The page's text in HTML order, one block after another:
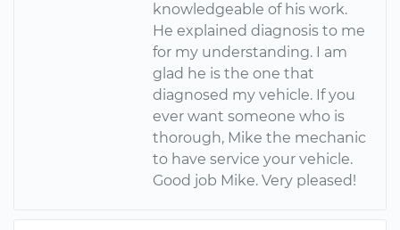
knowledgeable of his work.
He explained diagnosis to me
for my understanding. I am
glad he is the one that
diagnosed my vehicle. If you
ever want someone who is
thorough, Mike the mechanic
to have service your vehicle.
Good job Mike. Very pleased!